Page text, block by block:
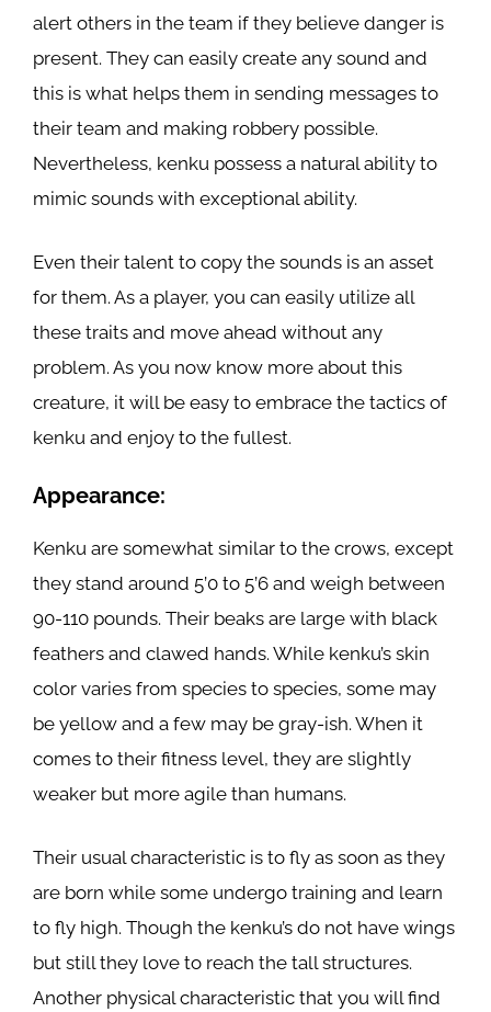
alert others in the team if they believe danger is
present. They can easily create any sound and
this is what helps them in sending messages to
their team and making robbery possible.
Nevertheless, kenku possess a natural ability to
mimic sounds with exceptional ability.
Even their talent to copy the sounds is an asset
for them. As a player, you can easily utilize all
these traits and move ahead without any
problem. As you now know more about this
creature, it will be easy to embrace the tactics of
kenku and enjoy to the fullest.
Appearance:
Kenku are somewhat similar to the crows, except
they stand around 5’0 to 5’6 and weigh between
90-110 pounds. Their beaks are large with black
feathers and clawed hands. While kenku’s skin
color varies from species to species, some may
be yellow and a few may be gray-ish. When it
comes to their fitness level, they are slightly
weaker but more agile than humans.
Their usual characteristic is to fly as soon as they
are born while some undergo training and learn
to fly high. Though the kenku’s do not have wings
but still they love to reach the tall structures.
Another physical characteristic that you will find